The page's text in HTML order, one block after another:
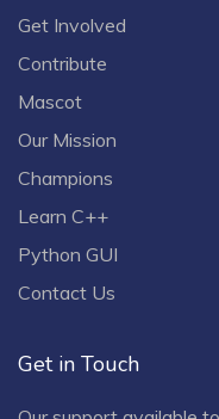
Get Involved
Contribute
Mascot
Our Mission
Champions
Learn C++
Python GUI
Contact Us
Get in Touch